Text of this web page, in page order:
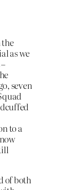
as we
seven
to a
of both